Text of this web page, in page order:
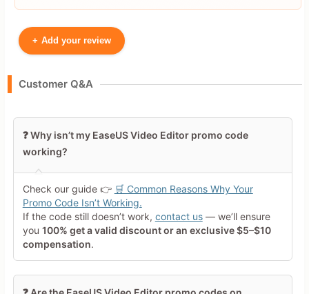
+ Add your review
Leave blank to post anonymously.
Tap a star to rate this deal or
product
Your Review
Customer Q&A
❓ Why isn’t my EaseUS Video Editor promo code
working?
Check our guide 👉 🛒 Common Reasons Why Your
Promo Code Isn’t Working.
If the code still doesn’t work, contact us— we’ll ensure
you 100% get a valid discount or an exclusive $5–$10
compensation.